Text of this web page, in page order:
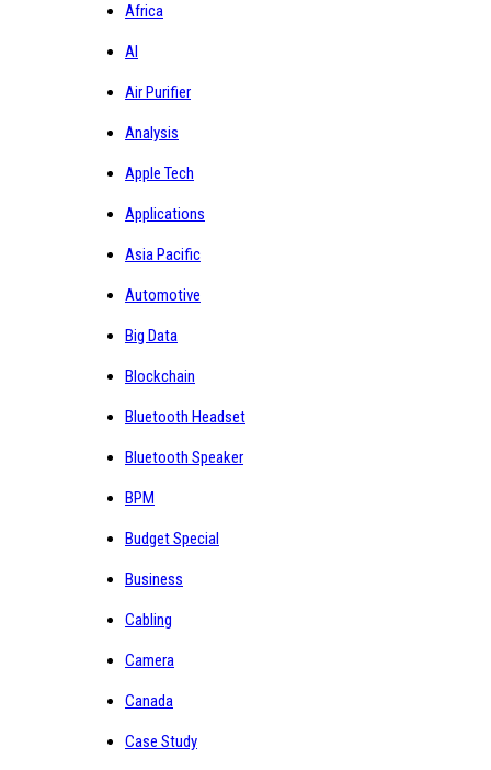
Africa
AI
Air Purifier
Analysis
Apple Tech
Applications
Asia Pacific
Automotive
Big Data
Blockchain
Bluetooth Headset
Bluetooth Speaker
BPM
Budget Special
Business
Cabling
Camera
Canada
Case Study